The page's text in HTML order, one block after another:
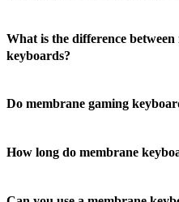
What is the difference
keyboards?
Do membrane gaming
How long do membrane